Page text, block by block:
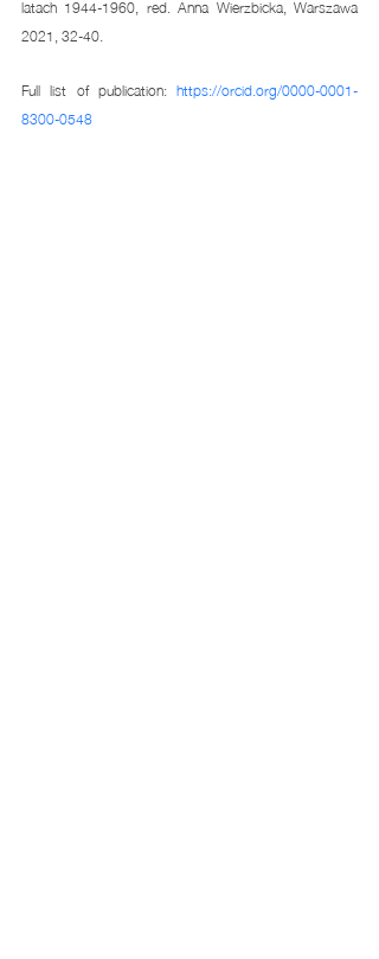
latach 1944-1960, red. Anna Wierzbicka, Warszawa
2021, 32-40.
Full list of publication: https://orcid.org/0000-0001-
8300-0548